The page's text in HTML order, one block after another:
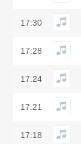
17:30
17:28
17:24
17:21
17:18